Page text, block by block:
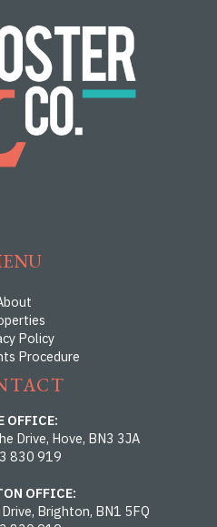
Policy
Procedure
OFFICE:
Drive, Hove, BN3 3JA
830 919
OFFICE:
Brighton, BN1 5FQ